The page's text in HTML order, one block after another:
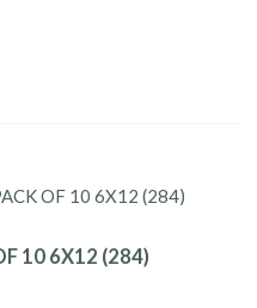
10 6X12 (284)